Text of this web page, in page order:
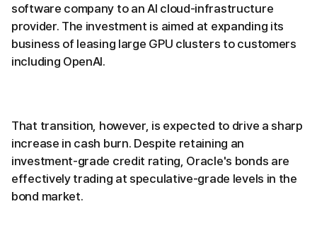
software company to an AI cloud-infrastructure
provider. The investment is aimed at expanding its
business of leasing large GPU clusters to customers
including OpenAI.
That transition, however, is expected to drive a sharp
increase in cash burn. Despite retaining an
investment-grade credit rating, Oracle's bonds are
effectively trading at speculative-grade levels in the
bond market.